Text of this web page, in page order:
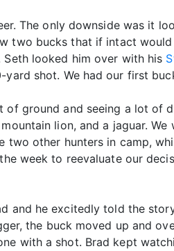
The only downside was it
two bucks that if intact
looked him over with his
shot. We had our first
ground and seeing a lot of
lion, and a jaguar.
two other hunters in camp,
week to reevaluate our
and he excitedly told the
the buck moved up and
with a shot. Brad kept